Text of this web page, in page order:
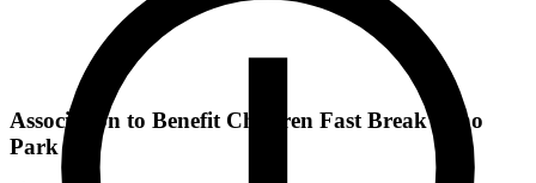
Association to Benefit Children Fast Break Echo
Park